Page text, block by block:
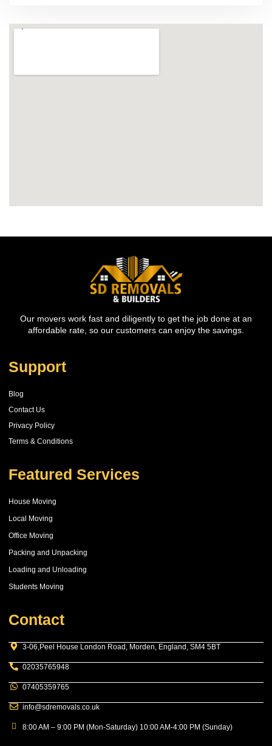
Our movers work fast and diligently to get the job done at an
affordable rate, so our customers can enjoy the savings.
Support
Blog
Contact Us
Privacy Policy
Terms & Conditions
Featured Services
House Moving
Local Moving
Office Moving
Packing and Unpacking
Loading and Unloading
Students Moving
Contact
3-06,Peel House London Road, Morden, England, SM4 5BT
02035765948
07405359765
info@sdremovals.co.uk
8:00 AM – 9:00 PM (Mon-Saturday) 10:00 AM-4:00 PM (Sunday)